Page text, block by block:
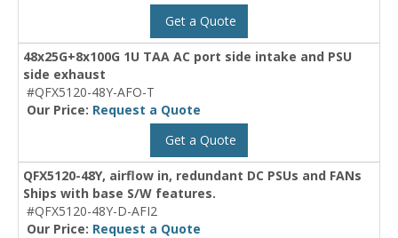
Get a Quote
48x25G+8x100G 1U TAA AC port side intake and PSU
side exhaust
#QFX5120-48Y-AFO-T
Our Price: Request a Quote
Get a Quote
QFX5120-48Y, airflow in, redundant DC PSUs and FANs
Ships with base S/W features.
#QFX5120-48Y-D-AFI2
Our Price: Request a Quote